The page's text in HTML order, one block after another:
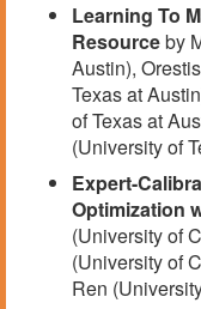
Learning To
Resourceby
Austin),
Texas at
of Texas at
(University of
Expert-
Optimization
(University of
(University of
Ren